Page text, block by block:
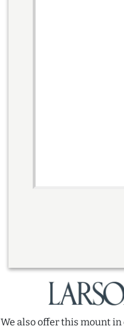
We also offer this mount in